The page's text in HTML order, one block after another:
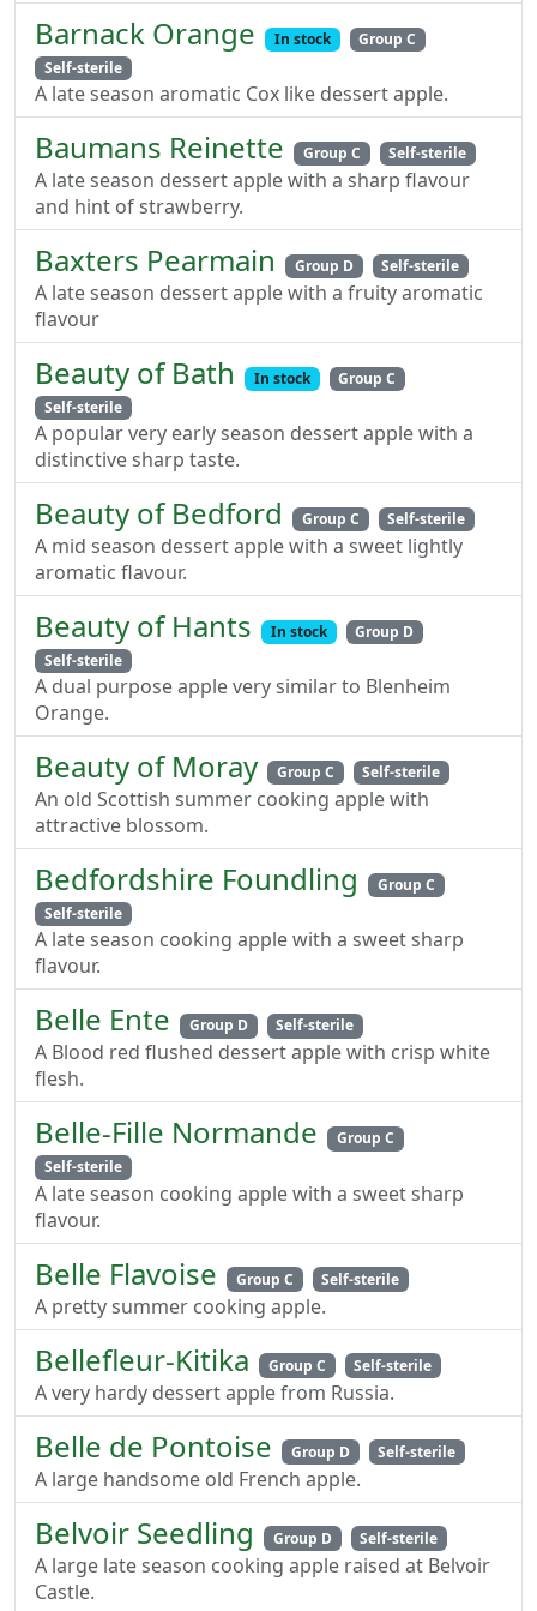
Barnack Orange In stock
Group C
Self-sterile
A late season aromatic Cox like dessert apple.
Baumans Reinette Group C Self-sterile
A late season dessert apple with a sharp flavour
and hint of strawberry.
Baxters Pearmain Group D Self-sterile
A late season dessert apple with a fruity aromatic
flavour
Beauty of Bath In stock
Group C
Self-sterile
A popular very early season dessert apple with a
distinctive sharp taste.
Beauty of Bedford Group C Self-sterile
A mid season dessert apple with a sweet lightly
aromatic flavour.
Beauty of Hants In stock
Group D
Self-sterile
A dual purpose apple very similar to Blenheim
Orange.
Beauty of Moray Group C Self-sterile
An old Scottish summer cooking apple with
attractive blossom.
Bedfordshire Foundling
Group C
Self-sterile
A late season cooking apple with a sweet sharp
flavour.
Belle Ente Group D Self-sterile
A Blood red flushed dessert apple with crisp white
flesh.
Belle-Fille Normande
Group C
Self-sterile
A late season cooking apple with a sweet sharp
flavour.
Belle Flavoise Group C Self-sterile
A pretty summer cooking apple.
Bellefleur-Kitika Group C Self-sterile
A very hardy dessert apple from Russia.
Belle de Pontoise Group D Self-sterile
A large handsome old French apple.
Belvoir Seedling Group D Self-sterile
A large late season cooking apple raised at Belvoir
Castle.